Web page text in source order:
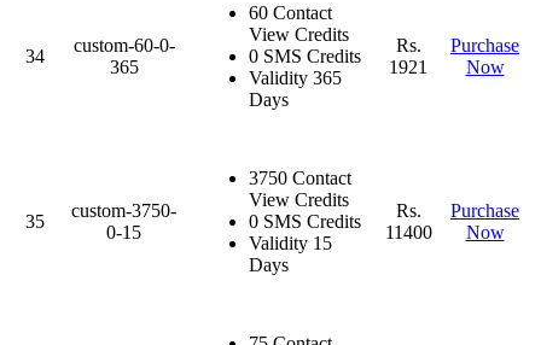
34
custom-60-0-
365
60 Contact
View Credits
0 SMS Credits
Validity 365
Days
Rs.
1921
Purchase
Now
35
custom-3750-
0-15
3750 Contact
View Credits
0 SMS Credits
Validity 15
Days
Rs.
11400
Purchase
Now